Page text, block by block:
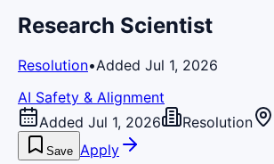
Research Scientist
Resolution•Added Jul 1, 2026
AI Safety & Alignment
Added Jul 1, 2026
Resolution
Save Apply